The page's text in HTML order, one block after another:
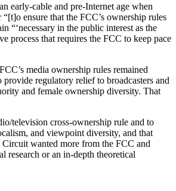
early-cable and pre-Internet age when
ensure that the FCC’s ownership rules
“‘necessary in the public interest as the
process that requires the FCC to keep pace
media ownership rules remained
regulatory relief to broadcasters and
and female ownership diversity. That
television cross-ownership rule and to
and viewpoint diversity, and that
wanted more from the FCC and
research or an in-depth theoretical